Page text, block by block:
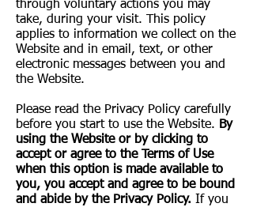
through voluntary actions you may
take, during your visit. This policy
applies to information we collect on the
Website and in email, text, or other
electronic messages between you and
the Website.
Please read the Privacy Policy carefully
before you start to use the Website. By
using the Website or by clicking to
accept or agree to the Terms of Use
when this option is made available to
you, you accept and agree to be bound
and abide by the Privacy Policy. If you